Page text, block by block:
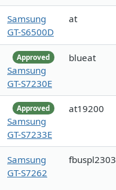
Samsung
GT-S6500D
at
Approved
Samsung
GT-S7230E
blueat
Approved
Samsung
GT-S7233E
at19200
Samsung
GT-S7262
fbuspl2303